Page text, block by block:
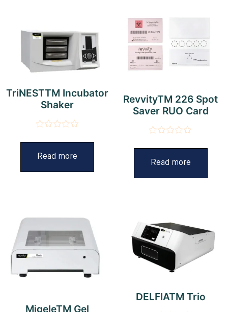
TriNESTTM Incubator
Shaker
out
5
Read more
RevvityTM 226 Spot
Saver RUO Card
out
5
Read more
MigeleTM Gel
DELFIATM Trio